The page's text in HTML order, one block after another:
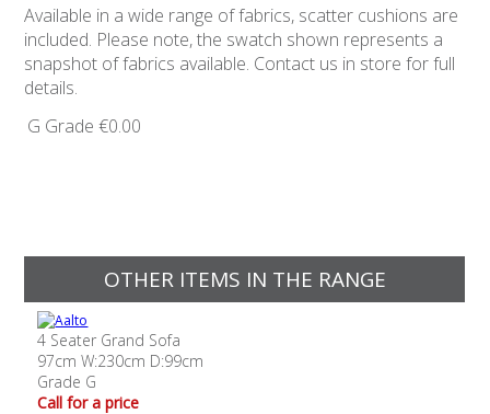
Available in a wide range of fabrics, scatter cushions are
included. Please note, the swatch shown represents a
snapshot of fabrics available. Contact us in store for full
details.
G Grade €0.00
OTHER ITEMS IN THE RANGE
4 Seater Grand Sofa
97cm W:230cm D:99cm
Grade G
Call for a price